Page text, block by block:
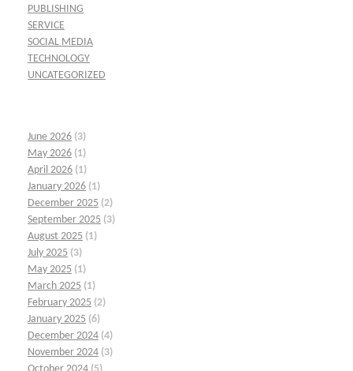
PUBLISHING
SERVICE
SOCIAL MEDIA
TECHNOLOGY
UNCATEGORIZED
June 2026 (3)
May 2026 (1)
April 2026 (1)
January 2026 (1)
December 2025 (2)
September 2025 (3)
August 2025 (1)
July 2025 (3)
May 2025 (1)
March 2025 (1)
February 2025 (2)
January 2025 (6)
December 2024 (4)
November 2024 (3)